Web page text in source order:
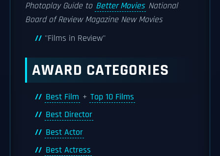
Photoplay Guide to Better Movies National
Board of Review Magazine New Movies
''Films in Review''
AWARD CATEGORIES
Best Film + Top 10 Films
Best Director
Best Actor
Best Actress